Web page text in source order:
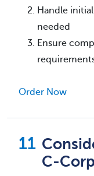
Handle
needed
Ensure
Order Now
C-